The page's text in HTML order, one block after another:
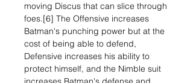
moving Discus that can slice through
foes.[6] The Offensive increases
Batman's punching power but at the
cost of being able to defend,
Defensive increases his ability to
protect himself, and the Nimble suit